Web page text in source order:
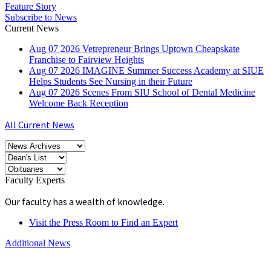
Feature Story
Subscribe to News
Current News
Aug 07 2026 Vetrepreneur Brings Uptown Cheapskate
Franchise to Fairview Heights
Aug 07 2026 IMAGINE Summer Success Academy at SIUE
Helps Students See Nursing in their Future
Aug 07 2026 Scenes From SIU School of Dental Medicine
Welcome Back Reception
All Current News
Faculty Experts
Our faculty has a wealth of knowledge.
Visit the Press Room to Find an Expert
Additional News